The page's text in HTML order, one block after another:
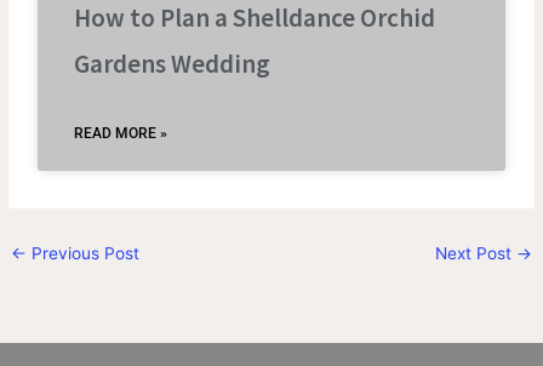
How to Plan a Shelldance Orchid
Gardens Wedding
READ MORE »
← Previous Post Next Post →